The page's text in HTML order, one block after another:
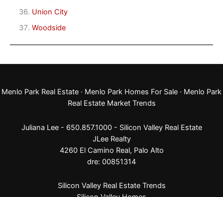
Union City
Woodside
Menlo Park Real Estate · Menlo Park Homes For Sale · Menlo Park
Real Estate Market Trends
Juliana Lee - 650.857.1000 - Silicon Valley Real Estate
JLee Realty
4260 El Camino Real, Palo Alto
dre: 00851314
Silicon Valley Real Estate Trends